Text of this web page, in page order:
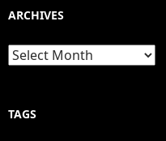
ARCHIVES
Archives
TAGS